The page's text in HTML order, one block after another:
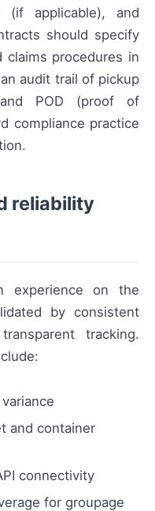
(if applicable), and
should specify
claims procedures in
audit trail of pickup
POD (proof of
compliance practice
reliability
experience on the
by consistent
tracking.
and container
connectivity
for groupage